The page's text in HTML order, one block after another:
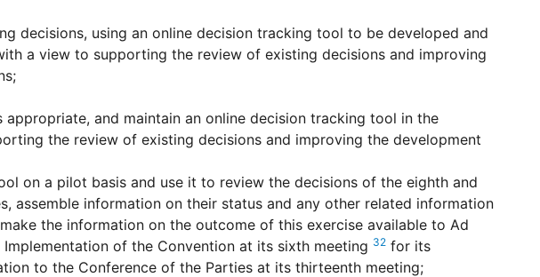
decisions, using an online decision tracking tool to be developed and
a view to supporting the review of existing decisions and improving
and maintain an online decision tracking tool in the
the review of existing decisions and improving the development
on a pilot basis and use it to review the decisions of the eighth and
assemble information on their status and any other related information
the information on the outcome of this exercise available to Ad
of the Convention at its sixth meeting 32 for its
to the Conference of the Parties at its thirteenth meeting;